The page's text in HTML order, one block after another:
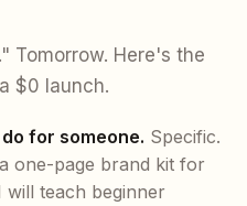
Tomorrow. Here's the
$0 launch.
for someone. Specific.
one-page brand kit for
teach beginner